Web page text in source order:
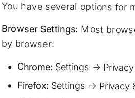
You have several options for
Browser Settings: Most
by browser:
Chrome: Settings →
Firefox: Settings → Privacy